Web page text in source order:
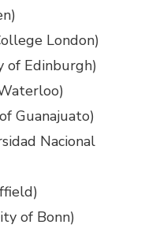
London)
of Edinburgh)
Guanajuato)
Nacional
of Bonn)